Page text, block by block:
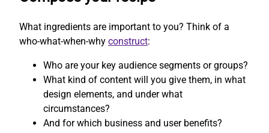
What ingredients are important to you? Think of a
who-what-when-why construct:
Who are your key audience segments or groups?
What kind of content will you give them, in what
design elements, and under what
circumstances?
And for which business and user benefits?